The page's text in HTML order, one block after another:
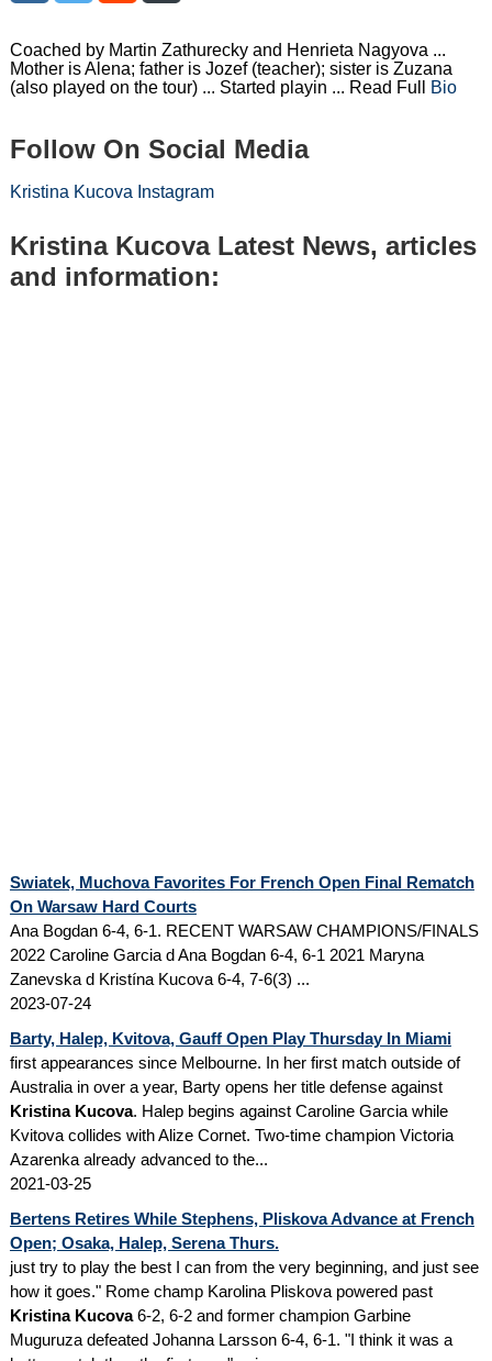
Coached by Martin Zathurecky and Henrieta Nagyova ...
Mother is Alena; father is Jozef (teacher); sister is Zuzana
(also played on the tour) ... Started playin ... Read Full
Bio
Follow On Social Media
Kristina Kucova Instagram
Kristina Kucova Latest News, articles
and information:
Swiatek, Muchova Favorites For French Open Final Rematch
On Warsaw Hard Courts
Ana Bogdan 6-4, 6-1. RECENT WARSAW CHAMPIONS/FINALS
2022 Caroline Garcia d Ana Bogdan 6-4, 6-1 2021 Maryna
Zanevska d Kristína Kucova 6-4, 7-6(3) ...
2023-07-24
Barty, Halep, Kvitova, Gauff Open Play Thursday In Miami
first appearances since Melbourne. In her first match outside of
Australia in over a year, Barty opens her title defense against
Kristina Kucova. Halep begins against Caroline Garcia while
Kvitova collides with Alize Cornet. Two-time champion Victoria
Azarenka already advanced to the...
2021-03-25
Bertens Retires While Stephens, Pliskova Advance at French
Open; Osaka, Halep, Serena Thurs.
just try to play the best I can from the very beginning, and just see
how it goes." Rome champ Karolina Pliskova powered past
Kristina Kucova6-2, 6-2 and former champion Garbine
Muguruza defeated Johanna Larsson 6-4, 6-1. "I think it was a